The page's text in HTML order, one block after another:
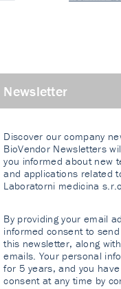
Newsletter
Discover our company
BioVendor Newsletters
you informed about new
and applications related
Laboratorni medicina
By providing your email
informed consent to
this newsletter, along
emails. Your personal
for 5 years, and you
consent at any time by